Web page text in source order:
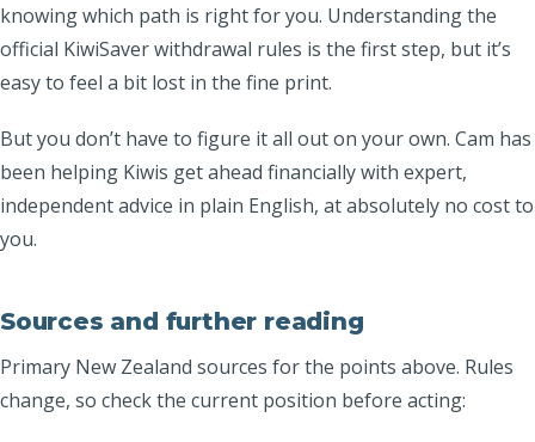
knowing which path is right for you. Understanding the
official KiwiSaver withdrawal rules is the first step, but it’s
easy to feel a bit lost in the fine print.
But you don’t have to figure it all out on your own. Cam has
been helping Kiwis get ahead financially with expert,
independent advice in plain English, at absolutely no cost to
you.
Sources and further reading
Primary New Zealand sources for the points above. Rules
change, so check the current position before acting: